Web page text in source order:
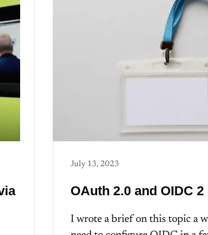
July 13, 2023
OAuth 2.0 and OIDC 2
I wrote a brief on this topic a